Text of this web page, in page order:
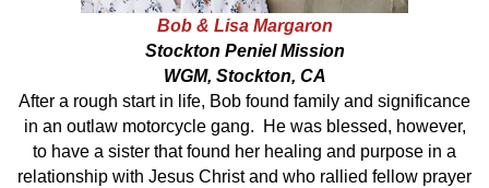
Bob & Lisa Margaron
Stockton Peniel Mission
WGM, Stockton, CA
After a rough start in life, Bob found family and significance
in an outlaw motorcycle gang. He was blessed, however,
to have a sister that found her healing and purpose in a
relationship with Jesus Christ and who rallied fellow prayer